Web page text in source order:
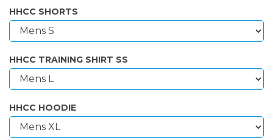
HHCC SHORTS
HHCC TRAINING SHIRT SS
HHCC HOODIE